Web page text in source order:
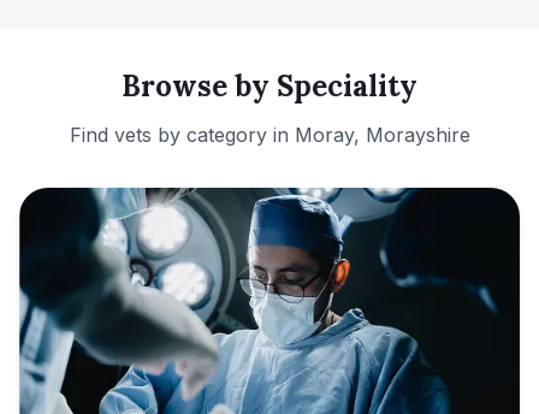
Browse by Speciality
Find vets by category in Moray, Morayshire